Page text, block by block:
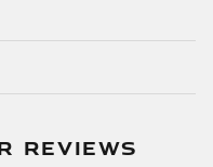
REVIEWS